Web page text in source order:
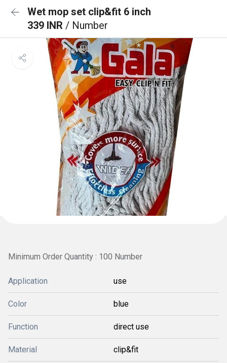
Wet mop set clip&fit 6 inch
339 INR / Number
Minimum Order Quantity : 100 Number
Application use
Color blue
Function direct use
Material clip&fit